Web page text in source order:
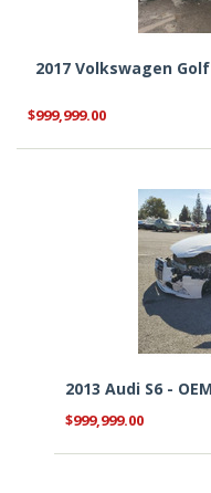
2017 Volkswagen
$999,999.00
2013 Audi S6 -
$999,999.00